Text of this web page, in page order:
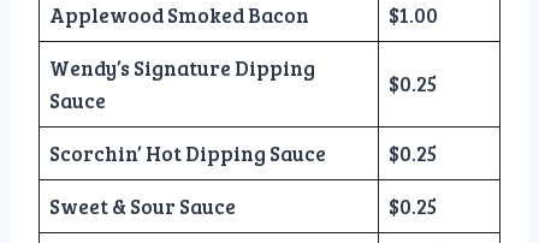
Applewood Smoked Bacon
$1.00
Wendy’s Signature Dipping
Sauce
$0.25
Scorchin’ Hot Dipping Sauce
$0.25
Sweet & Sour Sauce
$0.25